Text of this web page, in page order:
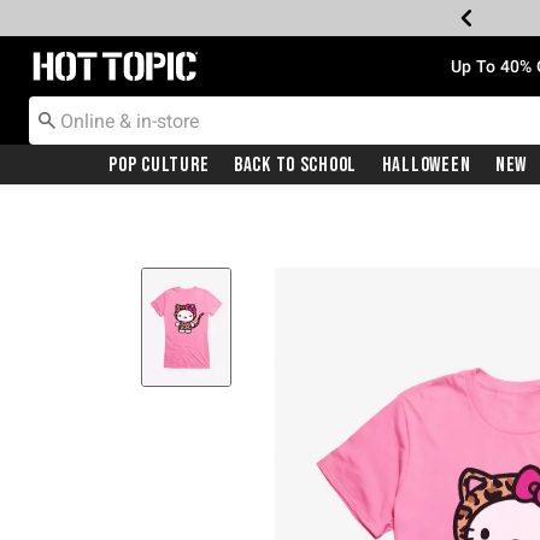
Redirect to Hot Topic Home Page Up To
Pop Culture Back To School Halloween New